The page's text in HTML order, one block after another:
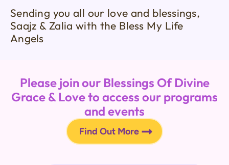
Sending you all our love and blessings,
Saajz & Zalia with the Bless My Life
Angels
Please join our Blessings Of Divine
Grace & Love to access our programs
and events
Find Out More